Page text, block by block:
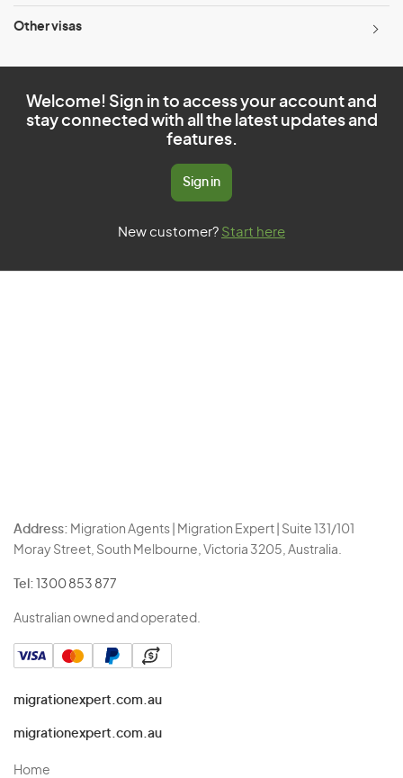
Other visas
Welcome! Sign in to access your account and
stay connected with all the latest updates and
features.
Sign in
New customer? Start here
Address: Migration Agents | Migration Expert | Suite 131/101
Moray Street, South Melbourne, Victoria 3205, Australia.
Tel: 1300 853 877
Australian owned and operated.
migrationexpert.com.au
migrationexpert.com.au
Home